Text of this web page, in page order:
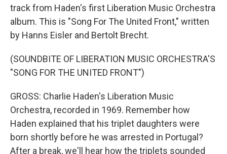
track from Haden's first Liberation Music Orchestra
album. This is "Song For The United Front," written
by Hanns Eisler and Bertolt Brecht.
(SOUNDBITE OF LIBERATION MUSIC ORCHESTRA'S
"SONG FOR THE UNITED FRONT")
GROSS: Charlie Haden's Liberation Music
Orchestra, recorded in 1969. Remember how
Haden explained that his triplet daughters were
born shortly before he was arrested in Portugal?
After a break, we'll hear how the triplets sounded